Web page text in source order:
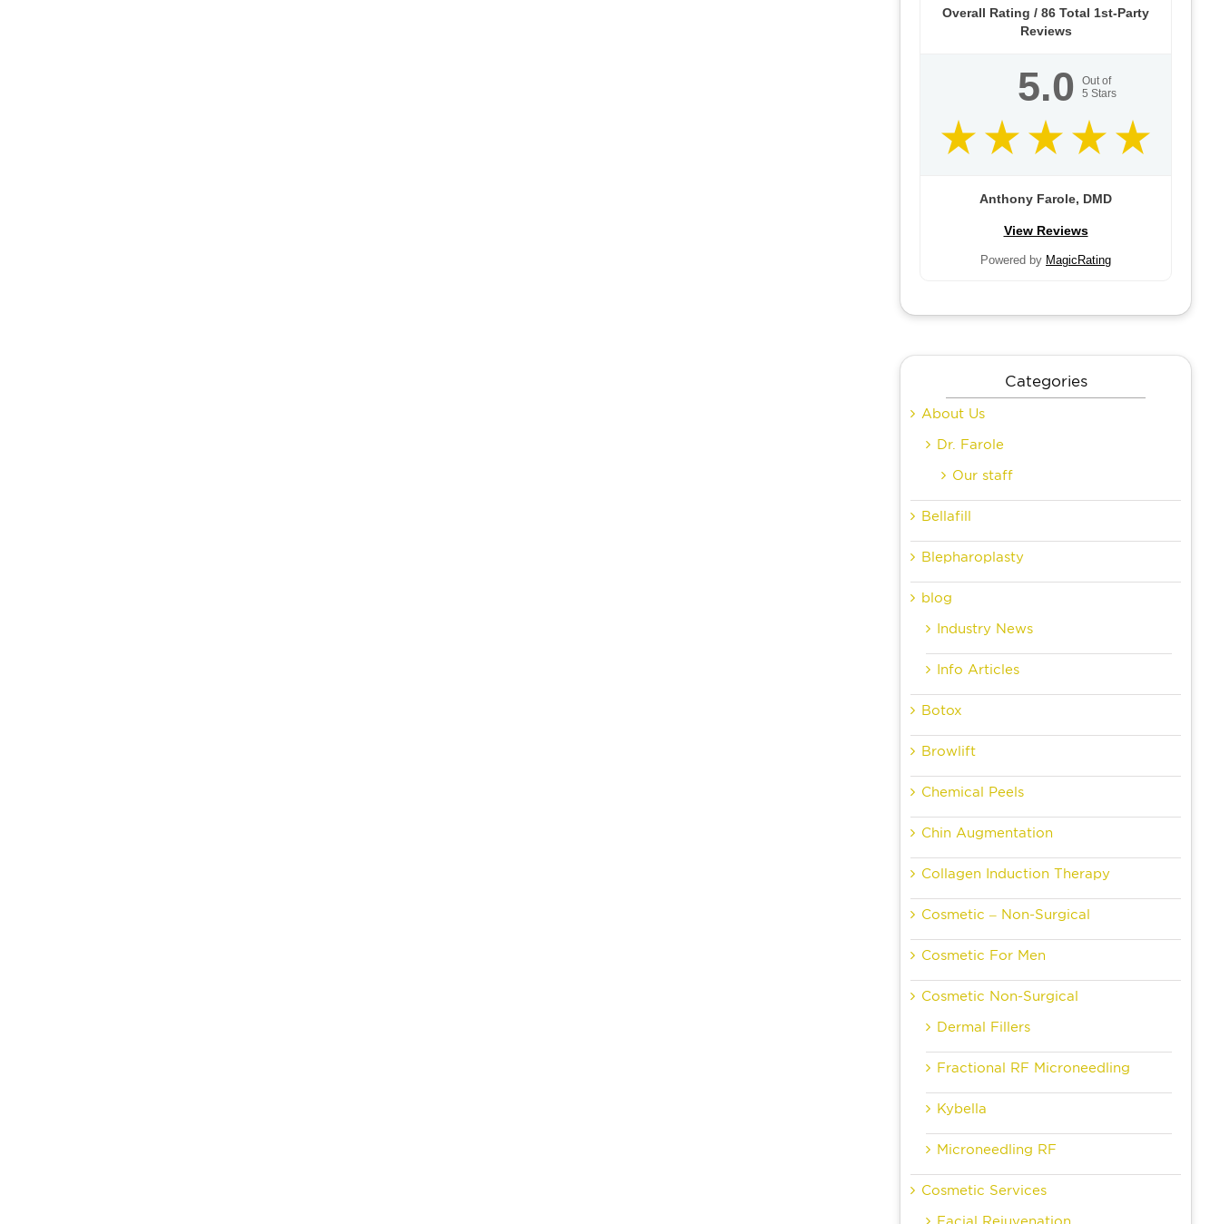
Overall Rating / 86 Total 1st-Party
Reviews
5.0
Out of
5 Stars
Anthony Farole, DMD
View Reviews
Powered by MagicRating
Categories
About Us
Dr. Farole
Our staff
Bellafill
Blepharoplasty
blog
Industry News
Info Articles
Botox
Browlift
Chemical Peels
Chin Augmentation
Collagen Induction Therapy
Cosmetic – Non-Surgical
Cosmetic For Men
Cosmetic Non-Surgical
Dermal Fillers
Fractional RF Microneedling
Kybella
Microneedling RF
Cosmetic Services